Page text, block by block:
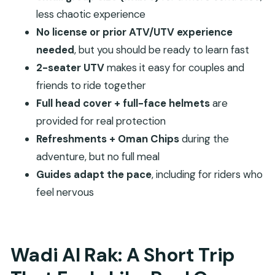
FAQ
How long is the ATV/UTV adventure in Wadi Al
Rak?
What is the price for this experience?
Do I need prior ATV/UTV experience or a
driving license?
What should I wear and bring?
What safety gear is included?
Is transportation to the meeting point
included?
Are there any people who should not join?
less chaotic experience
No license or prior ATV/UTV experience
needed, but you should be ready to learn fast
2-seater UTVmakes it easy for couples and
friends to ride together
Full head cover + full-face helmetsare
provided for real protection
Refreshments + Oman Chipsduring the
adventure, but no full meal
Guides adapt the pace, including for riders who
feel nervous
Wadi Al Rak: A Short Trip